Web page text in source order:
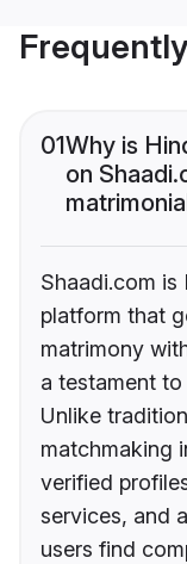
01Why is
on
Shaadi.com is
platform that
matrimony
a testament
Unlike
matchmaking
verified
services, and
users find